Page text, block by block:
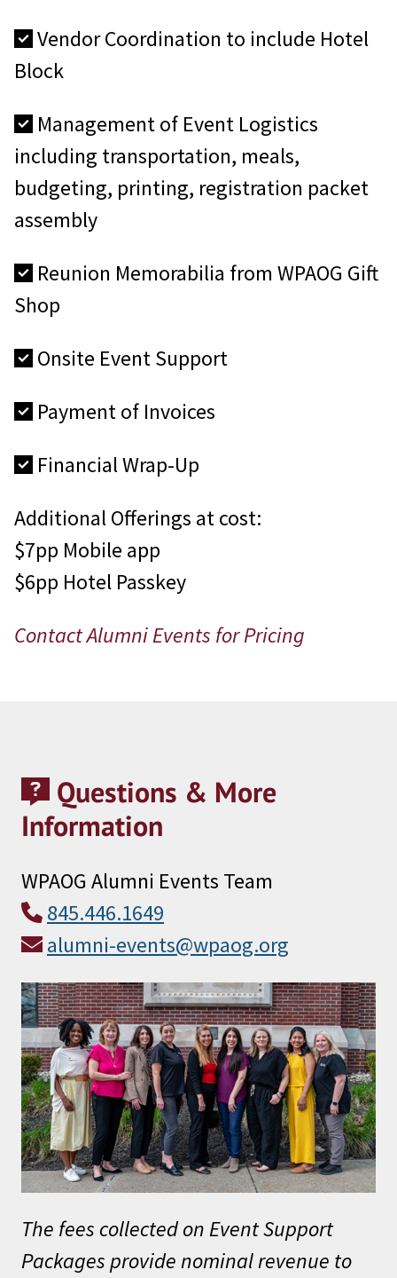
Vendor Coordination to include Hotel
Block
Management of Event Logistics
including transportation, meals,
budgeting, printing, registration packet
assembly
Reunion Memorabilia from WPAOG Gift
Shop
Onsite Event Support
Payment of Invoices
Financial Wrap-Up
Additional Offerings at cost:
$7pp Mobile app
$6pp Hotel Passkey
Contact Alumni Events for Pricing
Questions & More
Information
WPAOG Alumni Events Team
845.446.1649
alumni-events@wpaog.org
The fees collected on Event Support
Packages provide nominal revenue to